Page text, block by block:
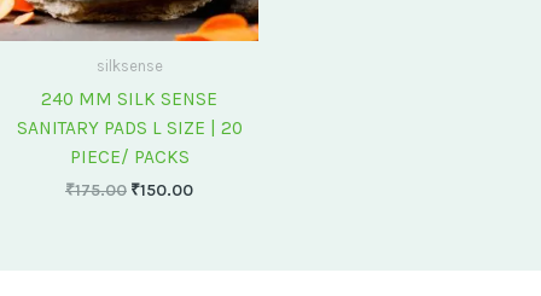
silksense
240 MM SILK SENSE
SANITARY PADS L SIZE | 20
PIECE/ PACKS
₹175.00 ₹150.00